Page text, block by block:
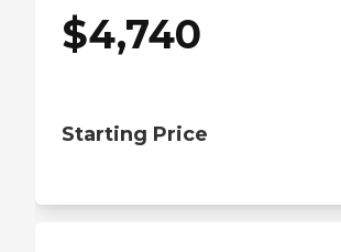
$4,740
Starting Price